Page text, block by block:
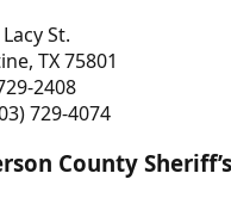
St.
TX 75801
2408
729-4074
County